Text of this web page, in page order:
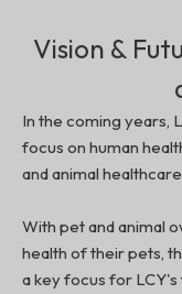
Vision &
In the coming years,
focus on human
and animal
With pet and animal
health of their pets,
a key focus for